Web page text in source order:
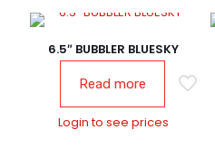
6.5″ BUBBLER BLUESKY
Read more
Login to see prices